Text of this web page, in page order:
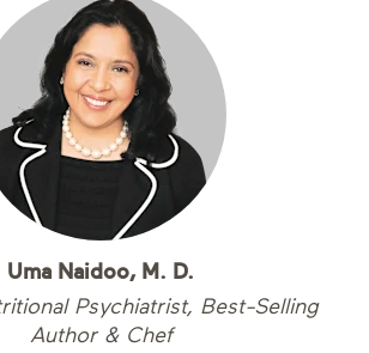
Uma Naidoo, M. D.
Psychiatrist, Best-Selling
Author & Chef